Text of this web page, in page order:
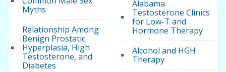
Myths
Relationship Among
Benign Prostatic
Hyperplasia, High
Testosterone, and
Diabetes
Alabama
Testosterone Clinics
for Low-T and
Hormone Therapy
Alcohol and HGH
Therapy